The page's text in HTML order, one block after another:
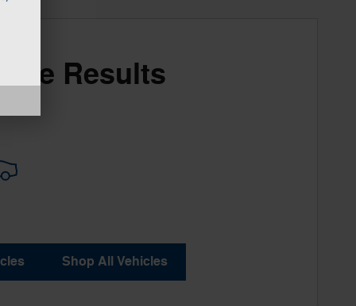
Results
Shop All Vehicles